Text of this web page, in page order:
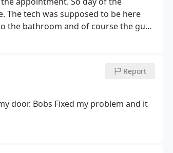
tech was supposed to be here
the bathroom and of course the guy
do not even come to the home
they are not allowed to answer
I would have had to take off of
The great reviews made me feel
but they treated me like a number
Report
door. Bobs Fixed my problem and it